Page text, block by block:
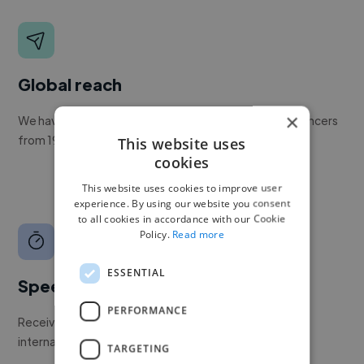
Global reach
We have a global community of over 400,000+ freelancers
from 190+ countries.
Speed
Receive pitches as soon as your job is approved by our
internal team.
×
This website uses
cookies
This website uses cookies to improve user
experience. By using our website you consent
to all cookies in accordance with our Cookie
Policy. Read more
ESSENTIAL
PERFORMANCE
TARGETING